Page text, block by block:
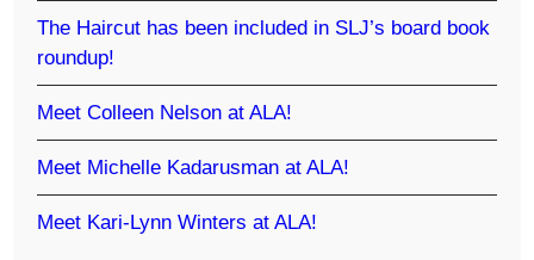
The Haircut has been included in SLJ’s board book
roundup!
Meet Colleen Nelson at ALA!
Meet Michelle Kadarusman at ALA!
Meet Kari-Lynn Winters at ALA!